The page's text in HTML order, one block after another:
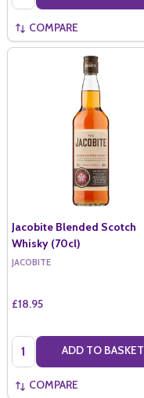
COMPARE
Jacobite Blended Scotch
Whisky (70cl)
JACOBITE
£18.95
Quantity: ADD TO BASKET
COMPARE